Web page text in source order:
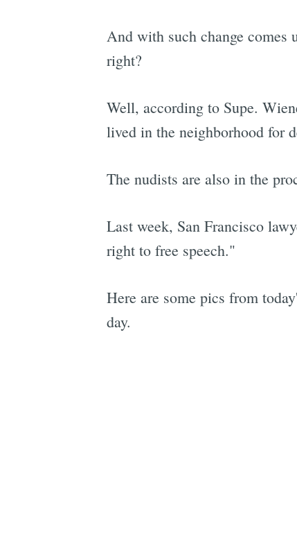
And with such change comes
right?
Well, according to Supe.
lived in the neighborhood for
The nudists are also in the
Last week, San Francisco
right to free speech."
Here are some pics from
day.